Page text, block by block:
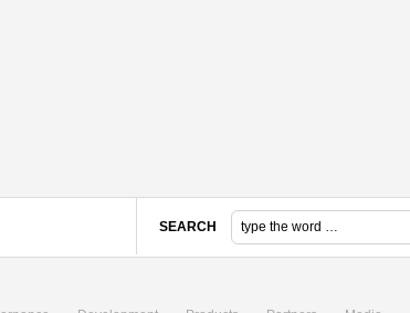
SEARCH